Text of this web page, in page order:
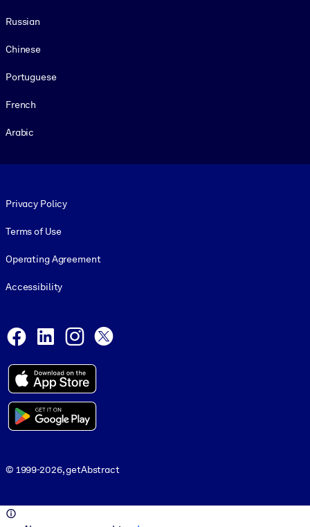
Russian
Chinese
Portuguese
French
Arabic
Privacy Policy
Terms of Use
Operating Agreement
Accessibility
Facebook
LinkedInInstagram
© 1999-2026, getAbstract